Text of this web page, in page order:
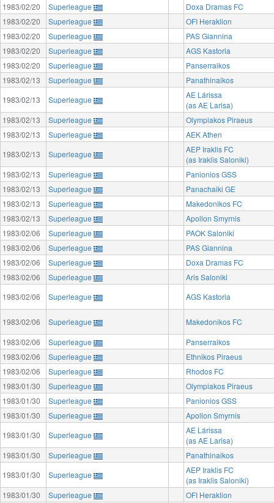
1983/02/20
Superleague
Doxa Dramas FC
1983/02/20
Superleague
OFI Heraklion
1983/02/20
Superleague
PAS Giannina
1983/02/20
Superleague
AGS Kastoria
1983/02/20
Superleague
Panserraikos
1983/02/13
Superleague
Panathinaikos
1983/02/13
Superleague
AE Lárissa
(as AE Larisa)
1983/02/13
Superleague
Olympiakos Piraeus
1983/02/13
Superleague
AEK Athen
1983/02/13
Superleague
AEP Iraklis FC
(as Iraklis Saloniki)
1983/02/13
Superleague
Panionios GSS
1983/02/13
Superleague
Panachaiki GE
1983/02/13
Superleague
Makedonikos FC
1983/02/13
Superleague
Apollon Smyrnis
1983/02/06
Superleague
PAOK Saloniki
1983/02/06
Superleague
PAS Giannina
1983/02/06
Superleague
Doxa Dramas FC
1983/02/06
Superleague
Aris Saloniki
1983/02/06
Superleague AGS Kastoria
1983/02/06 Superleague
Makedonikos FC
1983/02/06
Superleague
Panserraikos
1983/02/06
Superleague
Ethnikos Piraeus
1983/02/06
Superleague
Rhodos FC
1983/01/30
Superleague
Olympiakos Piraeus
1983/01/30
Superleague
Panionios GSS
1983/01/30
Superleague
Apollon Smyrnis
1983/01/30
Superleague
AE Lárissa
(as AE Larisa)
1983/01/30
Superleague
Panathinaikos
1983/01/30
Superleague
AEP Iraklis FC
(as Iraklis Saloniki)
1983/01/30
Superleague
OFI Heraklion